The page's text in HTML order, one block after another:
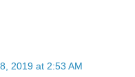
2019 at 2:53 AM